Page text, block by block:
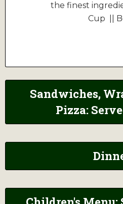
the finest
Cup ||
Sandwiches,
Pizza: